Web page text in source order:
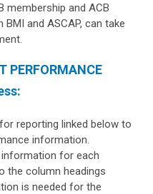
membership and ACB
and ASCAP, can take
PERFORMANCE
reporting linked below to
information.
for each
the column headings
is needed for the